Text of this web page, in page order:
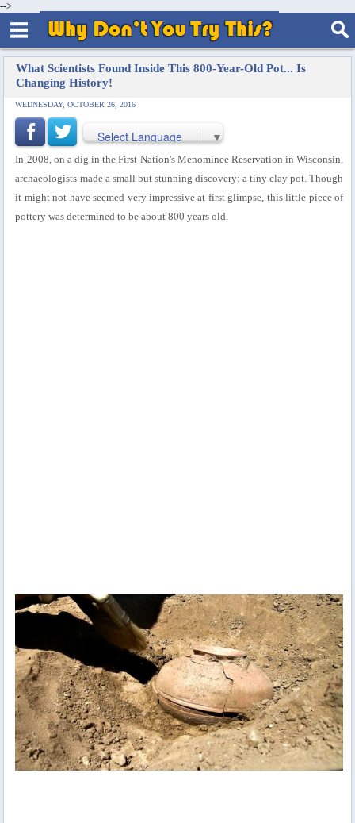
-->
What Scientists Found Inside This 800-Year-Old Pot... Is
Changing History!
WEDNESDAY, OCTOBER 26, 2016
Select Language ▼
In 2008, on a dig in the First Nation's Menominee Reservation in Wisconsin,
archaeologists made a small but stunning discovery: a tiny clay pot. Though
it might not have seemed very impressive at first glimpse, this little piece of
pottery was determined to be about 800 years old.